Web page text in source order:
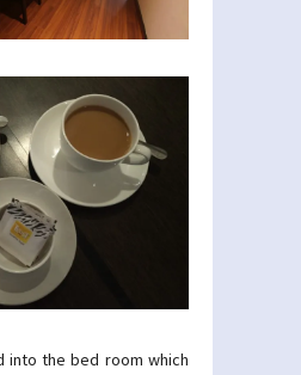
into the bed room which